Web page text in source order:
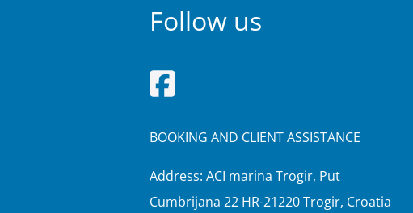
Follow us
BOOKING AND CLIENT ASSISTANCE
Address: ACI marina Trogir, Put
Cumbrijana 22 HR-21220 Trogir, Croatia